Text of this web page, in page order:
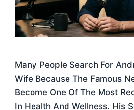
Many People Search For
Wife Because The Famous
Become One Of The Most
In Health And Wellness. His